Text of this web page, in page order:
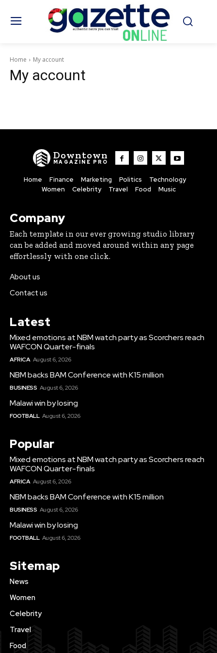
Home My account
My account
Downtown
MAGAZINE PRO
Home Finance Marketing Politics
Technology
Women
Celebrity Travel Food Music
Company
Each template in our ever growing studio library
can be added and moved around within any page
effortlessly with one click.
About us
Contact us
Latest
Mixed emotions at NBM watch party as Scorchers reach
WAFCON Quarter-finals
AFRICA August 6, 2026
NBM backs BAM Conference with K15 million
BUSINESS August 6, 2026
Malawi win by losing
FOOTBALL August 6, 2026
Popular
Mixed emotions at NBM watch party as Scorchers reach
WAFCON Quarter-finals
AFRICA August 6, 2026
NBM backs BAM Conference with K15 million
BUSINESS August 6, 2026
Malawi win by losing
FOOTBALL August 6, 2026
Sitemap
News
Women
Celebrity
Travel
Food